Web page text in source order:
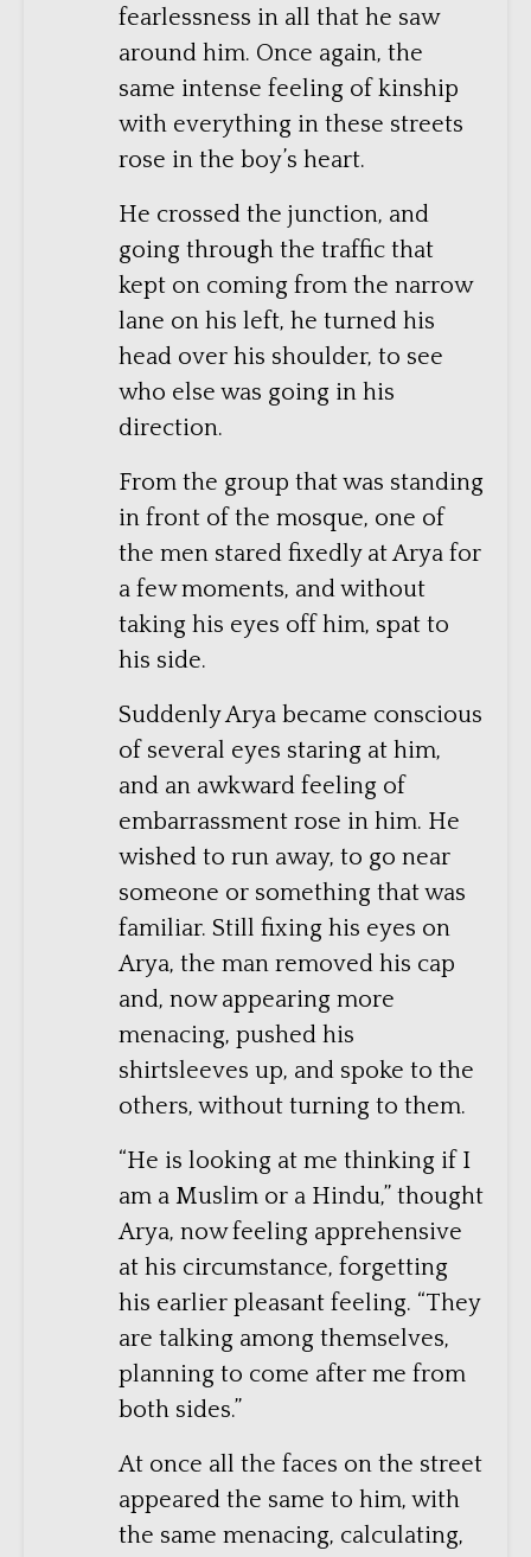
fearlessness in all that he saw
around him. Once again, the
same intense feeling of kinship
with everything in these streets
rose in the boy’s heart.
He crossed the junction, and
going through the traffic that
kept on coming from the narrow
lane on his left, he turned his
head over his shoulder, to see
who else was going in his
direction.
From the group that was standing
in front of the mosque, one of
the men stared fixedly at Arya for
a few moments, and without
taking his eyes off him, spat to
his side.
Suddenly Arya became conscious
of several eyes staring at him,
and an awkward feeling of
embarrassment rose in him. He
wished to run away, to go near
someone or something that was
familiar. Still fixing his eyes on
Arya, the man removed his cap
and, now appearing more
menacing, pushed his
shirtsleeves up, and spoke to the
others, without turning to them.
“He is looking at me thinking if I
am a Muslim or a Hindu,” thought
Arya, now feeling apprehensive
at his circumstance, forgetting
his earlier pleasant feeling. “They
are talking among themselves,
planning to come after me from
both sides.”
At once all the faces on the street
appeared the same to him, with
the same menacing, calculating,